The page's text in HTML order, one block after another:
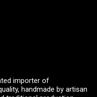
importer of
handmade by artisan